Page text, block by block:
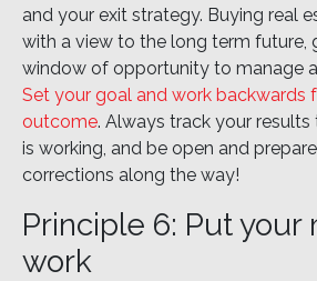
and your exit strategy. Buying real
with a view to the long term future,
window of opportunity to manage
Set your goal and work backwards
outcome. Always track your results
is working, and be open and
corrections along the way!
Principle 6: Put your
work